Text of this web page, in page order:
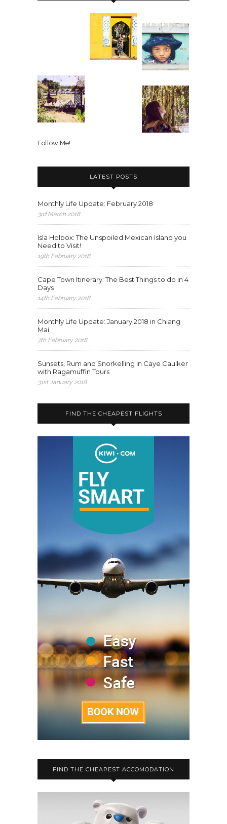
Follow Me!
LATEST POSTS
Monthly Life Update: February 2018
3rd March 2018
Isla Holbox: The Unspoiled Mexican Island you
Need to Visit!
19th February 2018
Cape Town Itinerary: The Best Things to do in 4
Days
14th February 2018
Monthly Life Update: January 2018 in Chiang
Mai
7th February 2018
Sunsets, Rum and Snorkelling in Caye Caulker
with Ragamuffin Tours
31st January 2018
FIND THE CHEAPEST FLIGHTS
FIND THE CHEAPEST ACCOMODATION